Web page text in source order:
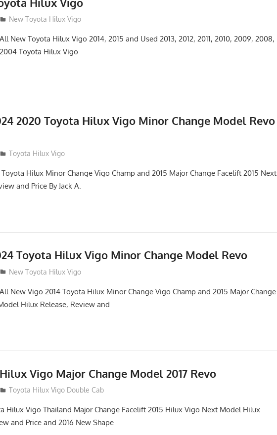
New Toyota Hilux Vigo
New Toyota Hilux Vigo 2014, 2015 and Used 2013, 2012, 2011, 2010, 2009, 2008,
Toyota Hilux Vigo
2020 Toyota Hilux Vigo Minor Change Model Revo
Toyota Hilux Vigo
Hilux Minor Change Vigo Champ and 2015 Major Change Facelift 2015 Next
and Price By Jack A.
Toyota Hilux Vigo Minor Change Model Revo
New Toyota Hilux Vigo
New Vigo 2014 Toyota Hilux Minor Change Vigo Champ and 2015 Major Change
Hilux Release, Review and
Vigo Major Change Model 2017 Revo
Toyota Hilux Vigo Double Cab
Hilux Vigo Thailand Major Change Facelift 2015 Hilux Vigo Next Model Hilux
and Price and 2016 New Shape